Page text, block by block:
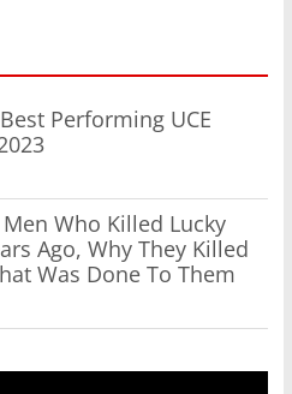
Performing UCE
Who Killed Lucky
Ago, Why They Killed
Was Done To Them